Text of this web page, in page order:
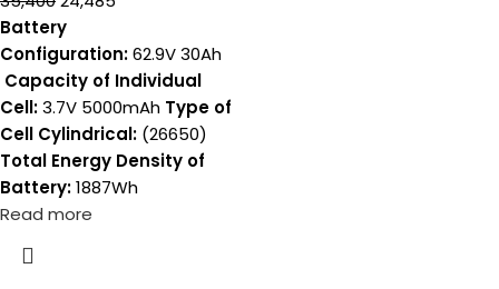
Battery
Configuration:62.9V 30Ah
Capacity of Individual
Cell:3.7V 5000mAh Type of
Cell Cylindrical: (26650)
Total Energy Density of
Battery:1887Wh
Read more